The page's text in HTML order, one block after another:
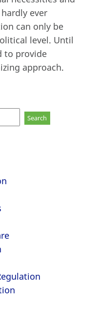
ever
can only be
level. Until
to provide
approach.